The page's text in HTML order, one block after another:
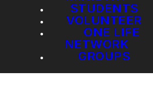
STUDENTS
VOLUNTEER
ONE LIFE
NETWORK
GROUPS